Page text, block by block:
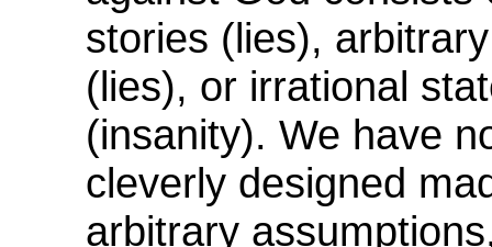
stories (lies),
(lies), or irrational
(insanity). We have
cleverly designed
arbitrary